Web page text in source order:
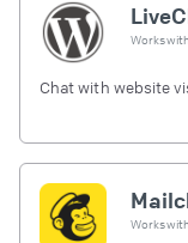
Works with
Chat with website
Works with